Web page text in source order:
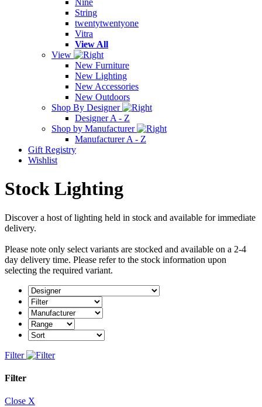
String
twentytwentyone
Vitra
View All
View
New Furniture
New Lighting
New Accessories
New Outdoors
Shop By Designer
Designer A - Z
Shop by Manufacturer
Manufacturer A - Z
Gift Registry
Wishlist
Stock Lighting
Discover a host of lighting held in stock and available for immediate
delivery.
Please note only select variants are stocked and available on a 2-4
day delivery time. Please refer to the stock information upon
selecting the required variant.
Filter
Filter
Close X